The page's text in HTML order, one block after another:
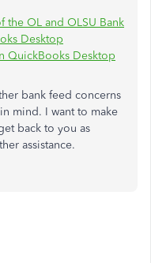
the OL and OLSU Bank
Desktop
QuickBooks Desktop
bank feed concerns
mind. I want to make
back to you as
assistance.